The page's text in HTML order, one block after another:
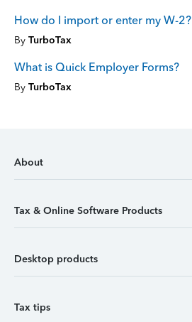
How do I import or enter my W-2?
By TurboTax
What is Quick Employer Forms?
By TurboTax
About
Tax & Online Software Products
Desktop products
Tax tips